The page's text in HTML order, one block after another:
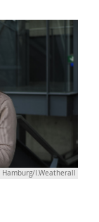
I.Weatherall